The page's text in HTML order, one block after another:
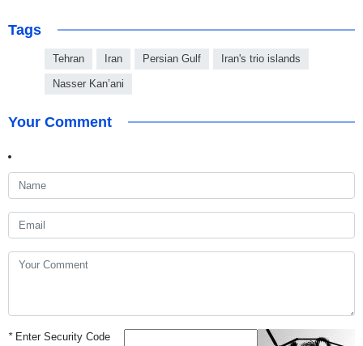
Tags
Tehran Iran Persian Gulf Iran's trio islands
Nasser Kan’ani
Your Comment
*Enter Security Code